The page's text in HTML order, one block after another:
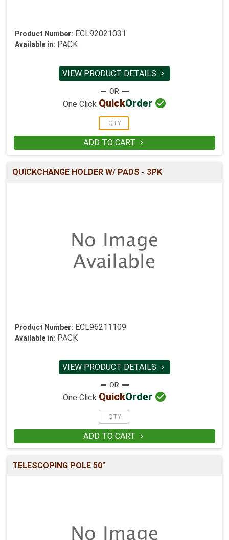
Product Number: ECL92021031
Available in: PACK
VIEW PRODUCT DETAILS 
One Click QuickOrder 
ADD TO CART 
QUICKCHANGE HOLDER W/ PADS - 3PK
Product Number: ECL96211109
Available in: PACK
VIEW PRODUCT DETAILS 
One Click QuickOrder 
ADD TO CART 
TELESCOPING POLE 50"